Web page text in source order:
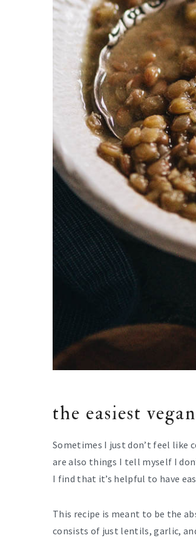
the easiest
Sometimes I just don’t feel like
are also things I tell myself I
I find that it’s helpful to have
This recipe is meant to be the
consists of just lentils, garlic,